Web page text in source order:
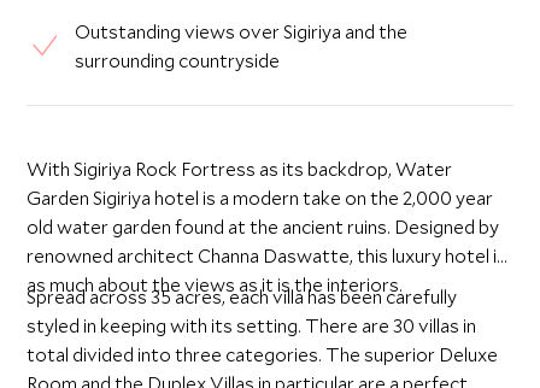
Outstanding views over Sigiriya and the
surrounding countryside
With Sigiriya Rock Fortress as its backdrop, Water
Garden Sigiriya hotel is a modern take on the 2,000 year
old water garden found at the ancient ruins. Designed by
renowned architect Channa Daswatte, this luxury hotel is
as much about the views as it is the interiors.
Spread across 35 acres, each villa has been carefully
styled in keeping with its setting. There are 30 villas in
total divided into three categories. The superior Deluxe
Room and the Duplex Villas in particular are a perfect